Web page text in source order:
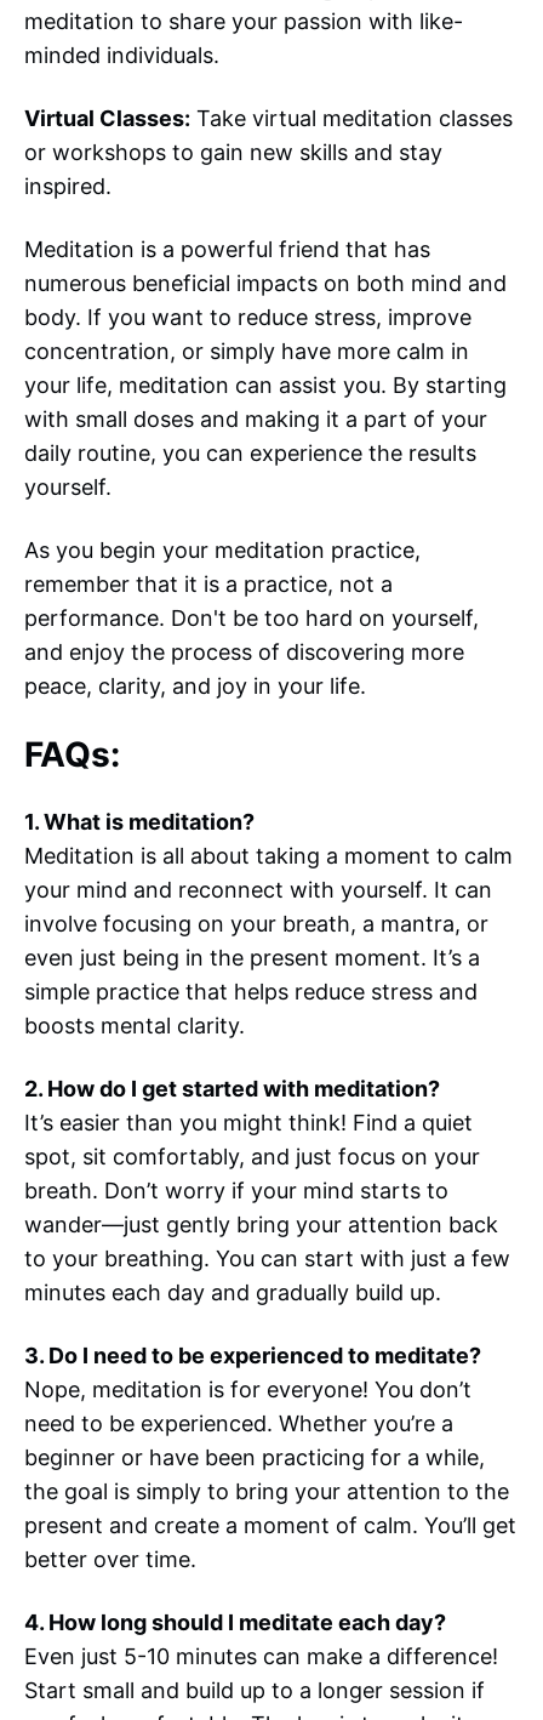
meditation to share your passion with like-
minded individuals.
Virtual Classes: Take virtual meditation classes
or workshops to gain new skills and stay
inspired.
Meditation is a powerful friend that has
numerous beneficial impacts on both mind and
body. If you want to reduce stress, improve
concentration, or simply have more calm in
your life, meditation can assist you. By starting
with small doses and making it a part of your
daily routine, you can experience the results
yourself.
As you begin your meditation practice,
remember that it is a practice, not a
performance. Don't be too hard on yourself,
and enjoy the process of discovering more
peace, clarity, and joy in your life.
FAQs:
1. What is meditation?
Meditation is all about taking a moment to calm
your mind and reconnect with yourself. It can
involve focusing on your breath, a mantra, or
even just being in the present moment. It’s a
simple practice that helps reduce stress and
boosts mental clarity.
2. How do I get started with meditation?
It’s easier than you might think! Find a quiet
spot, sit comfortably, and just focus on your
breath. Don’t worry if your mind starts to
wander—just gently bring your attention back
to your breathing. You can start with just a few
minutes each day and gradually build up.
3. Do I need to be experienced to meditate?
Nope, meditation is for everyone! You don’t
need to be experienced. Whether you’re a
beginner or have been practicing for a while,
the goal is simply to bring your attention to the
present and create a moment of calm. You’ll get
better over time.
4. How long should I meditate each day?
Even just 5-10 minutes can make a difference!
Start small and build up to a longer session if